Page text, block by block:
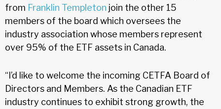
from Franklin Templeton join the other 15
members of the board which oversees the
industry association whose members represent
over 95% of the ETF assets in Canada.
“I’d like to welcome the incoming CETFA Board of
Directors and Members. As the Canadian ETF
industry continues to exhibit strong growth, the